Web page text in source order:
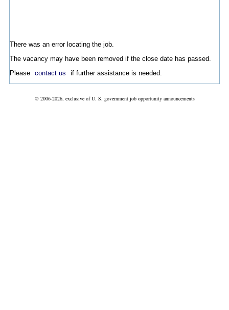
There was an error locating the job.
The vacancy may have been removed if the close date has passed.
Please contact us if further assistance is needed.
© 2006-2026, exclusive of U. S. government job opportunity announcements